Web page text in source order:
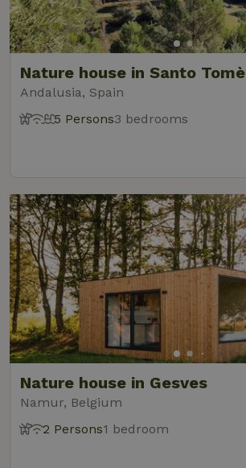
Nature house in Santo Tomè
Andalusia, Spain
5 Persons3 bedrooms
Nature house in Gesves
Namur, Belgium
2 Persons1 bedroom